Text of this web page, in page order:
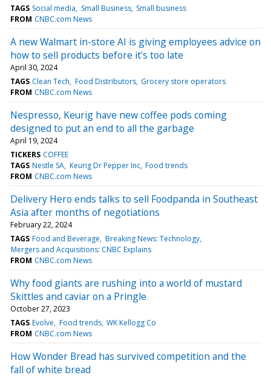
TAGS Social media Small Business Small business
FROM CNBC.com News
A new Walmart in-store AI is giving employees advice on
how to sell products before it's too late
April 30, 2024
TAGS Clean Tech Food Distributors Grocery store operators
FROM CNBC.com News
Nespresso, Keurig have new coffee pods coming
designed to put an end to all the garbage
April 19, 2024
TICKERS COFFEE
TAGS Nestle SA Keurig Dr Pepper Inc Food trends
FROM CNBC.com News
Delivery Hero ends talks to sell Foodpanda in Southeast
Asia after months of negotiations
February 22, 2024
TAGS Food and Beverage Breaking News: Technology
Mergers and Acquisitions: CNBC Explains
FROM CNBC.com News
Why food giants are rushing into a world of mustard
Skittles and caviar on a Pringle
October 27, 2023
TAGS Evolve Food trends WK Kellogg Co
FROM CNBC.com News
How Wonder Bread has survived competition and the
fall of white bread